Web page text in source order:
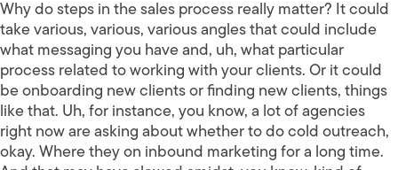
Why do steps in the sales process really matter? It could
take various, various, various angles that could include
what messaging you have and, uh, what particular
process related to working with your clients. Or it could
be onboarding new clients or finding new clients, things
like that. Uh, for instance, you know, a lot of agencies
right now are asking about whether to do cold outreach,
okay. Where they on inbound marketing for a long time.